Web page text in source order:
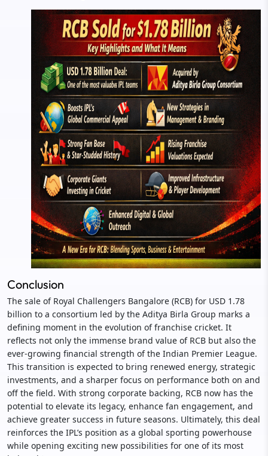
Conclusion
The sale of Royal Challengers Bangalore (RCB) for USD 1.78
billion to a consortium led by the Aditya Birla Group marks a
defining moment in the evolution of franchise cricket. It
reflects not only the immense brand value of RCB but also the
ever-growing financial strength of the Indian Premier League.
This transition is expected to bring renewed energy, strategic
investments, and a sharper focus on performance both on and
off the field. With strong corporate backing, RCB now has the
potential to elevate its legacy, enhance fan engagement, and
achieve greater success in future seasons. Ultimately, this deal
reinforces the IPL’s position as a global sporting powerhouse
while opening exciting new possibilities for one of its most